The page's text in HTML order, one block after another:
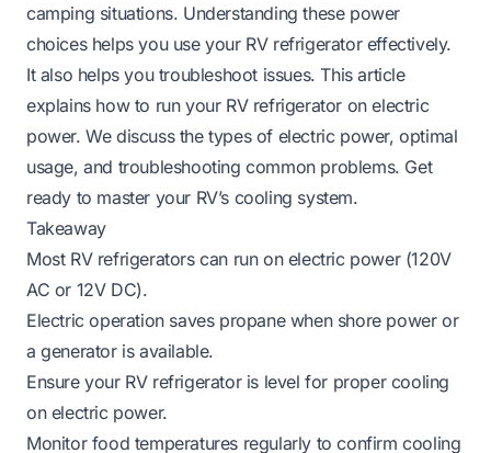
camping situations. Understanding these power
choices helps you use your RV refrigerator effectively.
It also helps you troubleshoot issues. This article
explains how to run your RV refrigerator on electric
power. We discuss the types of electric power, optimal
usage, and troubleshooting common problems. Get
ready to master your RV’s cooling system.
Takeaway
Most RV refrigerators can run on electric power (120V
AC or 12V DC).
Electric operation saves propane when shore power or
a generator is available.
Ensure your RV refrigerator is level for proper cooling
on electric power.
Monitor food temperatures regularly to confirm cooling